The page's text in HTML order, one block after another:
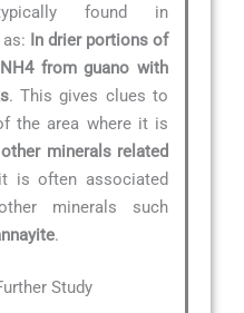
found in
In drier portions of
from guano with
. This gives clues to
the area where it is
minerals related
is often associated
minerals such
.
Study